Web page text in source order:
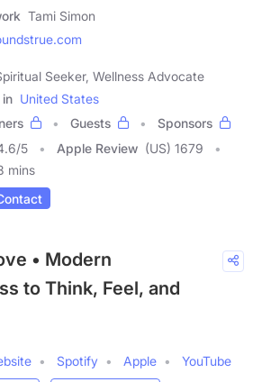
Tami Simon
Seeker, Wellness Advocate
United States
Guests
Sponsors
/5 Apple Review (US) 1679
mins
• Modern
to Think, Feel, and
Spotify Apple
YouTube